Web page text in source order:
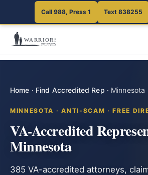
Call 988, Press 1 Text 838255
Home · Find Accredited Rep · Minnesota
MINNESOTA · ANTI-SCAM · FREE
VA-Accredited
Minnesota
385 VA-accredited attorneys,